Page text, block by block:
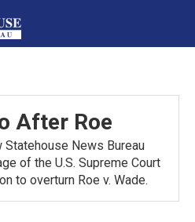
After Roe
Statehouse News Bureau
of the U.S. Supreme Court
to overturn Roe v. Wade.